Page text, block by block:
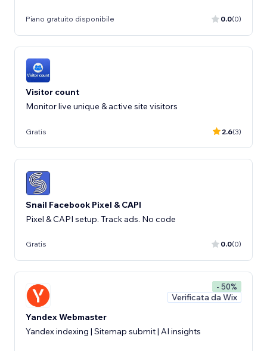
Piano gratuito disponibile 0.0(0)
Visitor count
Monitor live unique & active site visitors
Gratis 2.6(3)
Snail Facebook Pixel & CAPI
Pixel & CAPI setup. Track ads. No code
Gratis 0.0(0)
- 50%
Verificata da Wix
Yandex Webmaster
Yandex indexing | Sitemap submit | AI insights